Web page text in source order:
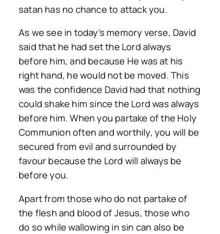
satan has no chance to attack you.
As we see in today’s memory verse, David
said that he had set the Lord always
before him, and because He was at his
right hand, he would not be moved. This
was the confidence David had that nothing
could shake him since the Lord was always
before him. When you partake of the Holy
Communion often and worthily, you will be
secured from evil and surrounded by
favour because the Lord will always be
before you.
Apart from those who do not partake of
the flesh and blood of Jesus, those who
do so while wallowing in sin can also be